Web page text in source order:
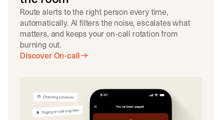
Route alerts to the right person every time,
automatically. AI filters the noise, escalates what
matters, and keeps your on-call rotation from
burning out.
Discover On-call